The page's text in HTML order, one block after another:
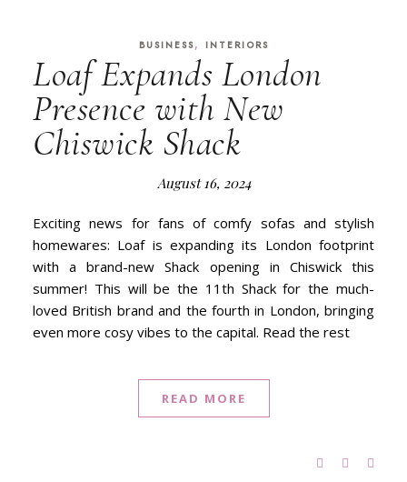
BUSINESS, INTERIORS
Loaf Expands London
Presence with New
Chiswick Shack
August 16, 2024
Exciting news for fans of comfy sofas and stylish
homewares: Loaf is expanding its London footprint
with a brand-new Shack opening in Chiswick this
summer! This will be the 11th Shack for the much-
loved British brand and the fourth in London, bringing
even more cosy vibes to the capital. Read the rest
READ MORE